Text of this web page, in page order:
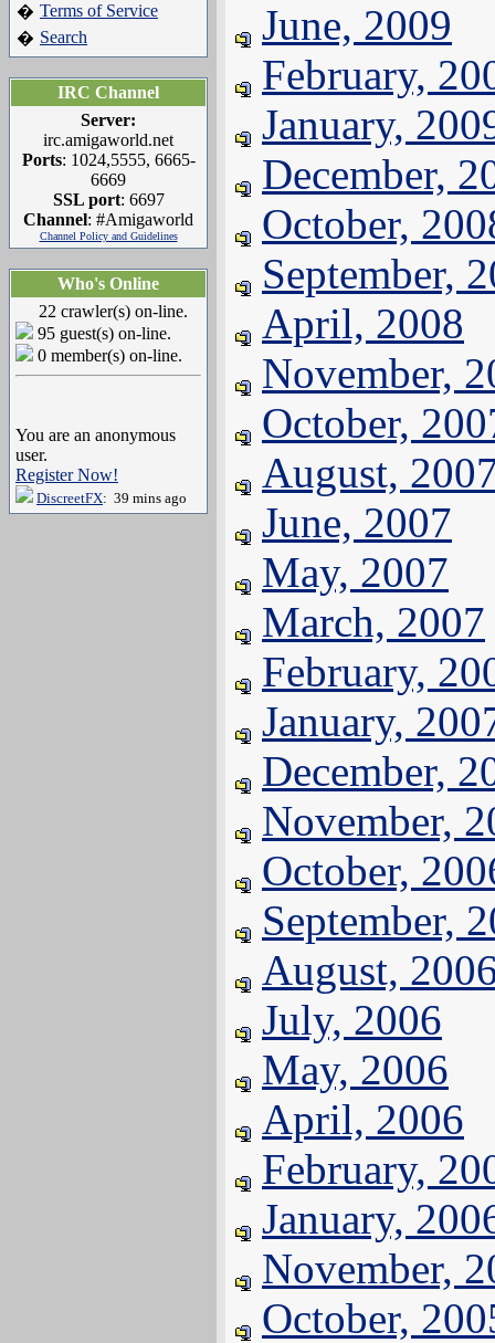
� Terms of Service
� Search
IRC Channel
Server:
irc.amigaworld.net
Ports: 1024,5555, 6665-
6669
SSL port: 6697
Channel: #Amigaworld
Channel Policy and Guidelines
Who's Online
22 crawler(s) on-line.
95 guest(s) on-line.
0 member(s) on-line.
You are an anonymous
user.
Register Now!
DiscreetFX: 39 mins ago
June, 2009
February,
January,
December,
October,
September,
April, 2008
November,
October,
August,
June, 2007
May, 2007
March, 2007
February,
January,
December,
November,
October,
September,
August,
July, 2006
May, 2006
April, 2006
February,
January,
November,
October,